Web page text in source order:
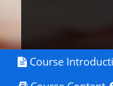
Course